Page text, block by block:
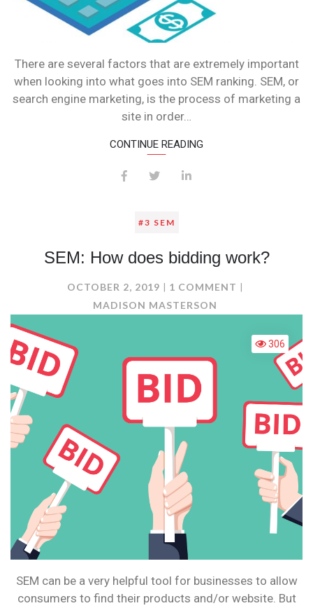
There are several factors that are extremely important
when looking into what goes into SEM ranking. SEM, or
search engine marketing, is the process of marketing a
site in order…
CONTINUE READING
#3 SEM
SEM: How does bidding work?
OCTOBER 2, 2019 1 COMMENT ON
DOES
BIDDING
MADISON MASTERSON
306
SEM can be a very helpful tool for businesses to allow
consumers to find their products and/or website. But